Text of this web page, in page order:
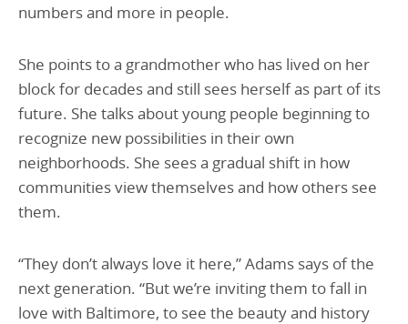
numbers and more in people.
She points to a grandmother who has lived on her
block for decades and still sees herself as part of its
future. She talks about young people beginning to
recognize new possibilities in their own
neighborhoods. She sees a gradual shift in how
communities view themselves and how others see
them.
“They don’t always love it here,” Adams says of the
next generation. “But we’re inviting them to fall in
love with Baltimore, to see the beauty and history